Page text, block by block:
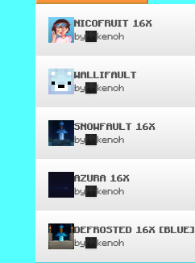
NICOFRUIT 16X
by kenoh
WALLIFAULT
by kenoh
SNOWFAULT 16X
by kenoh
AZURA 16X
by kenoh
DEFROSTED 16X [BLUE]
by kenoh